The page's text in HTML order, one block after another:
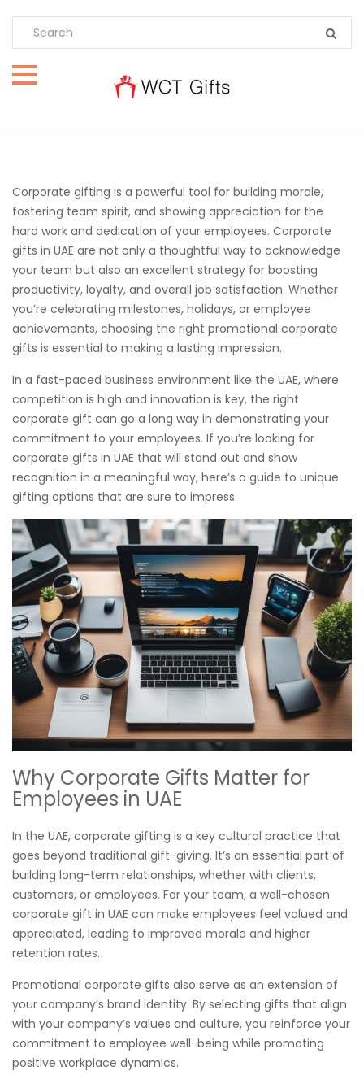
Corporate gifting is a powerful tool for building morale,
fostering team spirit, and showing appreciation for the
hard work and dedication of your employees. Corporate
gifts in UAE are not only a thoughtful way to acknowledge
your team but also an excellent strategy for boosting
productivity, loyalty, and overall job satisfaction. Whether
you’re celebrating milestones, holidays, or employee
achievements, choosing the right promotional corporate
gifts is essential to making a lasting impression.
In a fast-paced business environment like the UAE, where
competition is high and innovation is key, the right
corporate gift can go a long way in demonstrating your
commitment to your employees. If you’re looking for
corporate gifts in UAE that will stand out and show
recognition in a meaningful way, here’s a guide to unique
gifting options that are sure to impress.
Why Corporate Gifts Matter for
Employees in UAE
In the UAE, corporate gifting is a key cultural practice that
goes beyond traditional gift-giving. It’s an essential part of
building long-term relationships, whether with clients,
customers, or employees. For your team, a well-chosen
corporate gift in UAE can make employees feel valued and
appreciated, leading to improved morale and higher
retention rates.
Promotional corporate gifts also serve as an extension of
your company’s brand identity. By selecting gifts that align
with your company’s values and culture, you reinforce your
commitment to employee well-being while promoting
positive workplace dynamics.